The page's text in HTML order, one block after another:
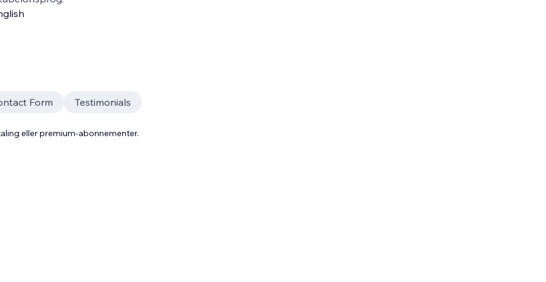
Form Testimonials
eller premium-abonnementer.